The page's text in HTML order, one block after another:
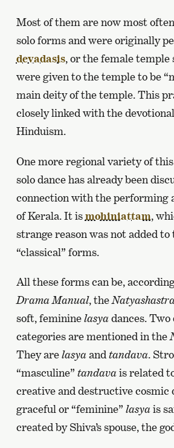
Most of them are now most
solo forms and were originally
devadasis, or the female temple
were given to the temple to be
main deity of the temple. This
closely linked with the devotional
Hinduism.
One more regional variety of
solo dance has already been
connection with the performing
of Kerala. It ismohiniattam,
strange reason was not added
“classical” forms.
All these forms can be,
Drama Manual, the
soft, femininelasyadances.
categories are mentioned in the
They arelasyaand tandava.
“masculine” tandavais related to
creative and destructive cosmic
graceful or “feminine” lasyais
created by Shiva’s spouse, the